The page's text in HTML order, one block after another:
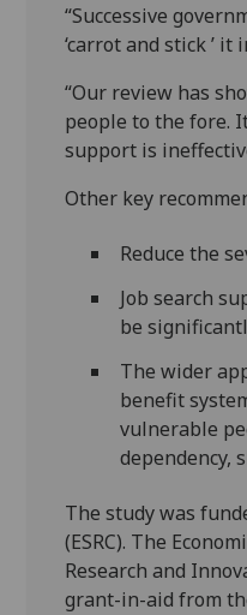
“Successive
‘carrot and stick ’
“Our review has
people to the fore.
support is
Other key
Reduce the
Job search
be
The wider
benefit
vulnerable
dependency,
The study was
(ESRC). The
Research and
grant-in-aid from